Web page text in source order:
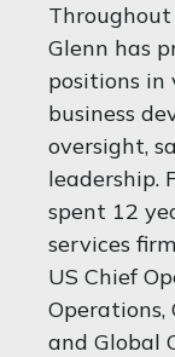
Glenn has
positions in
business
oversight,
leadership.
spent 12
services
US Chief
Operations,
and Global